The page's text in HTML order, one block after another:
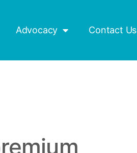
Advocacy Contact Us